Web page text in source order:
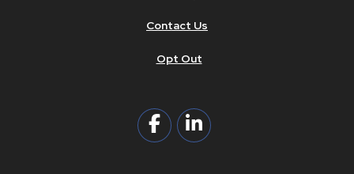
Contact Us
Opt Out